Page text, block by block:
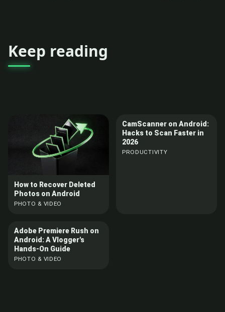
Keep reading
How to Recover Deleted
Photos on Android
PHOTO & VIDEO
CamScanner on Android:
Hacks to Scan Faster in
2026
PRODUCTIVITY
Adobe Premiere Rush on
Android: A Vlogger's
Hands-On Guide
PHOTO & VIDEO